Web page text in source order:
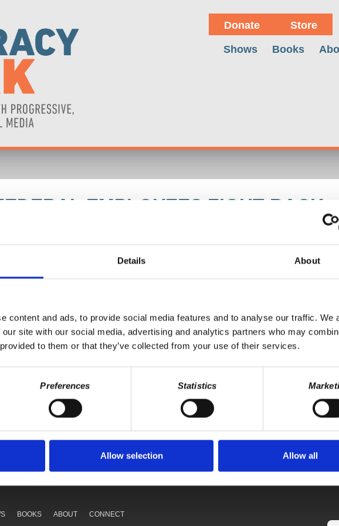
Details About
content and ads, to provide social media features and to analyse our traffic. We
site with our social media, advertising and analytics partners who may
to them or that they’ve collected from your use of their services.
Preferences Statistics
Allow selection Allow all
Donate Store
Shows Books
EMPLOYEES FIGHT BACK
updates on the firing of government workers by Trump/Musk with an economic
foreign policy of turning against Europe as merely an adjustment to an "American
interview with U.S. federal employee Colin Smalley, a sixteen-year member of the
are fighting back.
Your voice matters,
BOOKS ABOUT CONNECT